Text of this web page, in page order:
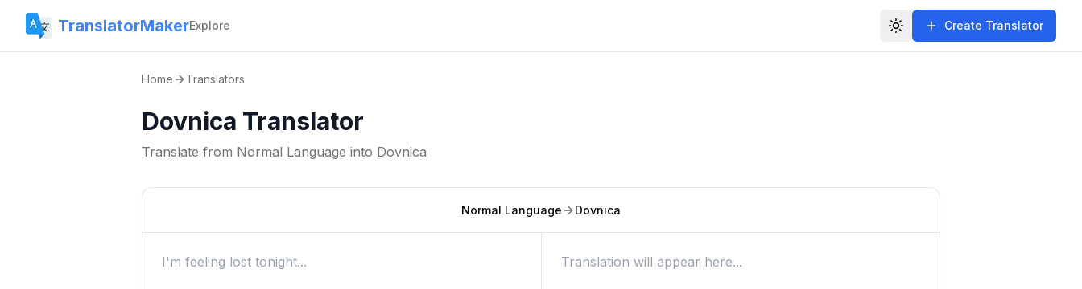
TranslatorMakerExplore Toggle themeCreate Translator
Home Translators
Dovnica Translator
Translate from Normal Language into Dovnica
Normal Language Dovnica